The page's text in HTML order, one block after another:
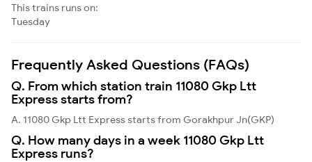
This trains runs on:
Tuesday
Frequently Asked Questions (FAQs)
Q. From which station train 11080 Gkp Ltt
Express starts from?
A. 11080 Gkp Ltt Express starts from Gorakhpur Jn(GKP)
Q. How many days in a week 11080 Gkp Ltt
Express runs?